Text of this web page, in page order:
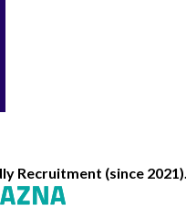
Recruitment (since